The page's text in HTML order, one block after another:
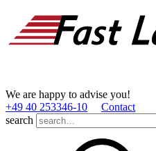
We are happy to advise you!
+49 40 253346­-10
Contact
search